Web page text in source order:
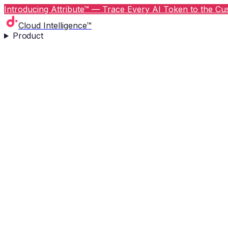
Introducing Attribute™ — Trace Every AI Token to the
Cloud Intelligence™
Product